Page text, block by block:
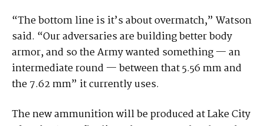
“The bottom line is it’s about overmatch,” Watson
said. “Our adversaries are building better body
armor, and so the Army wanted something — an
intermediate round — between that 5.56 mm and
the 7.62 mm” it currently uses.
The new ammunition will be produced at Lake City